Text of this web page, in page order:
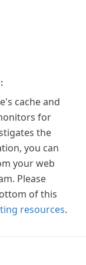
cache and
for
the
you can
your web
Please
of this
resources.